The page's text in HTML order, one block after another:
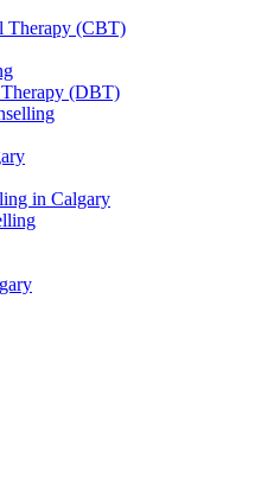
Therapy (CBT)
(DBT)
in Calgary